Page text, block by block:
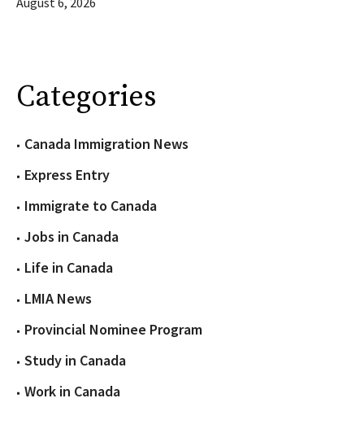
Categories
Canada Immigration News
Express Entry
Immigrate to Canada
Jobs in Canada
Life in Canada
LMIA News
Provincial Nominee Program
Study in Canada
Work in Canada